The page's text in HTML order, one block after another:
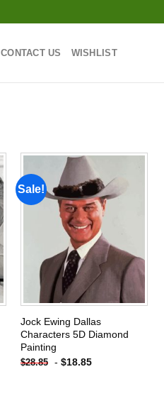
CONTACT US WISHLIST
Sale!
Jock Ewing Dallas
Characters 5D Diamond
Painting
$28.85 - $18.85